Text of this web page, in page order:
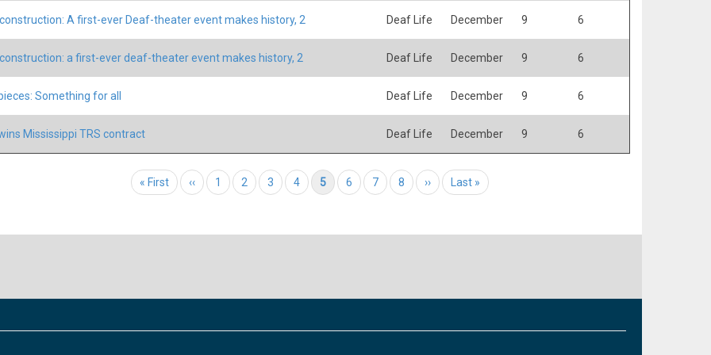
A first-ever Deaf-theater event makes history, 2 Deaf Life December 9 6
a first-ever deaf-theater event makes history, 2 Deaf Life December 9 6
Something for all Deaf Life December 9 6
Mississippi TRS contract Deaf Life December 9 6
First page
« First Previous page
‹‹ Page
1 Page
2 Page
3 Page
4 Current page
5 Page
6 Page
7 Page
8 Next page
›› Last page
Last »